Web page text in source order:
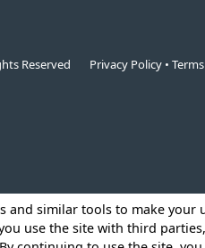
Reserved Privacy Policy •
and similar tools to make your
use the site with third